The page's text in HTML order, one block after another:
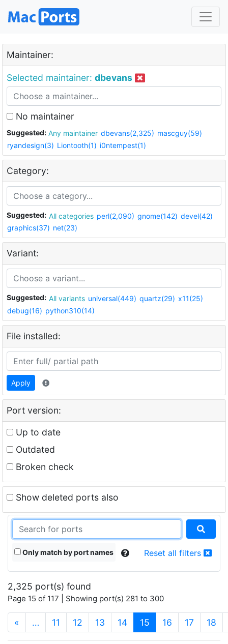
Maintainer:
Selected maintainer: dbevans
No maintainer
Suggested: Any maintainer dbevans(2,325) mascguy(59)
ryandesign(3) Liontooth(1) i0ntempest(1)
Category:
Suggested: All categories perl(2,090) gnome(142) devel(42)
graphics(37) net(23)
Variant:
Suggested: All variants universal(449) quartz(29) x11(25)
debug(16) python310(14)
File installed:
Apply
Port version:
Up to date
Outdated
Broken check
Show deleted ports also
Only match by port names Reset all filters
2,325 port(s) found
Page 15 of 117 | Showing port(s) 281 to 300
« … 11 12 13 14 15 (current)
16 17 18